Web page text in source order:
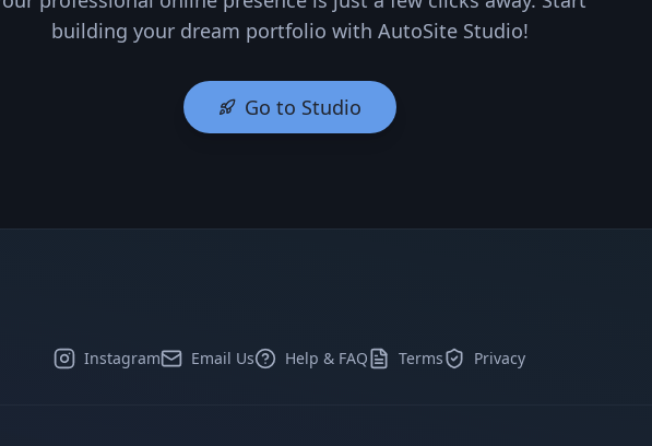
building your dream portfolio with AutoSite Studio!
Go to Studio
Instagram Email Us Help & FAQ Terms Privacy